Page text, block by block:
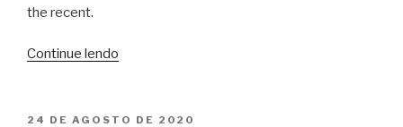
the recent.
Continue lendo
be
PUBLICADO
24 DE AGOSTO DE 2020